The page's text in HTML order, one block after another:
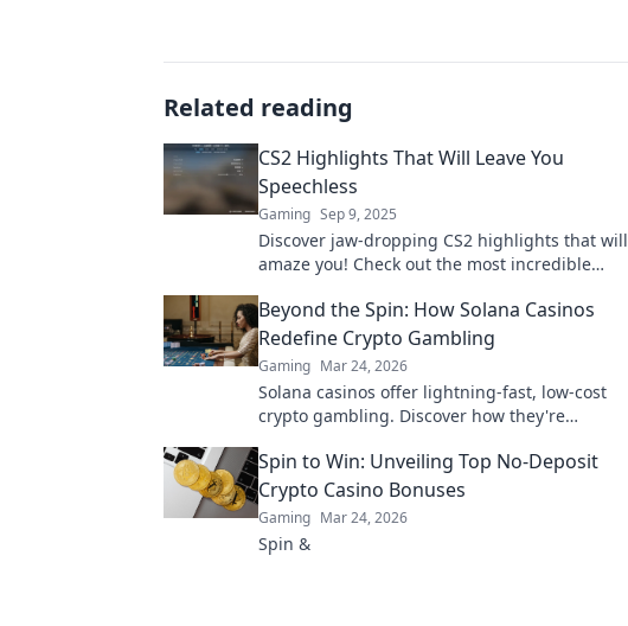
Related reading
CS2 Highlights That Will Leave You
Speechless
Gaming Sep 9, 2025
Discover jaw-dropping CS2 highlights that will
amaze you! Check out the most incredible
speechless!
Beyond the Spin: How Solana Casinos
Redefine Crypto Gambling
Gaming Mar 24, 2026
Solana casinos offer lightning-fast, low-cost
crypto gambling. Discover how they're
Spin to Win: Unveiling Top No-Deposit
Crypto Casino Bonuses
Gaming Mar 24, 2026
Spin &